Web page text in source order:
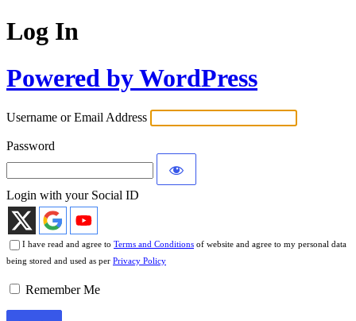
Log In
Powered by WordPress
Username or Email Address
Password
Login with your Social ID
I have read and agree to Terms and Conditions of website and agree to my personal data
being stored and used as per Privacy Policy
Remember Me